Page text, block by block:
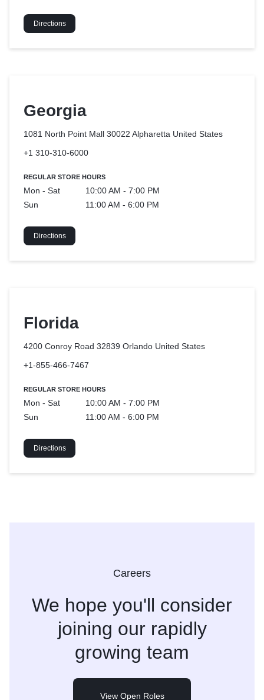
Directions
Georgia
1081 North Point Mall 30022 Alpharetta United States
+1 310-310-6000
REGULAR STORE HOURS
Mon - Sat
10:00 AM - 7:00 PM
Sun
11:00 AM - 6:00 PM
Directions
Florida
4200 Conroy Road 32839 Orlando United States
+1-855-466-7467
REGULAR STORE HOURS
Mon - Sat
10:00 AM - 7:00 PM
Sun
11:00 AM - 6:00 PM
Directions
Careers
We hope you'll consider
joining our rapidly
growing team
View Open Roles